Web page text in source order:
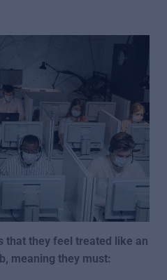
that they feel treated like an
meaning they must: